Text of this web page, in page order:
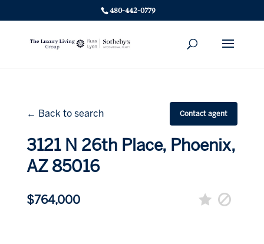
480-442-0779
← Back to search Contact agent
3121 N 26th Place, Phoenix,
AZ 85016
$764,000